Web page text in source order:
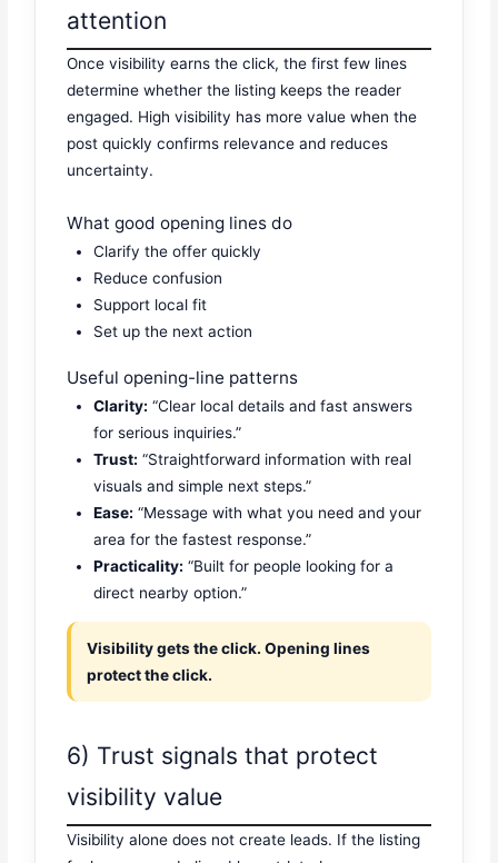
attention
Once visibility earns the click, the first few lines
determine whether the listing keeps the reader
engaged. High visibility has more value when the
post quickly confirms relevance and reduces
uncertainty.
What good opening lines do
Clarify the offer quickly
Reduce confusion
Support local fit
Set up the next action
Useful opening-line patterns
Clarity: “Clear local details and fast answers
for serious inquiries.”
Trust: “Straightforward information with real
visuals and simple next steps.”
Ease: “Message with what you need and your
area for the fastest response.”
Practicality: “Built for people looking for a
direct nearby option.”
Visibility gets the click. Opening lines
protect the click.
6) Trust signals that protect
visibility value
Visibility alone does not create leads. If the listing